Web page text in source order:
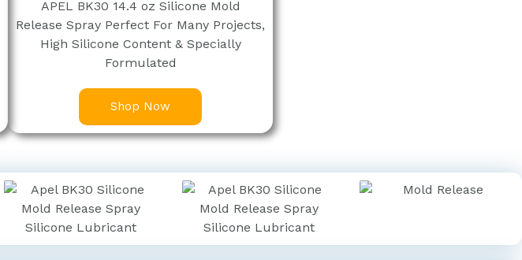
APEL BK30 14.4 oz Silicone Mold
Release Spray Perfect For Many Projects,
High Silicone Content & Specially
Formulated
Shop Now